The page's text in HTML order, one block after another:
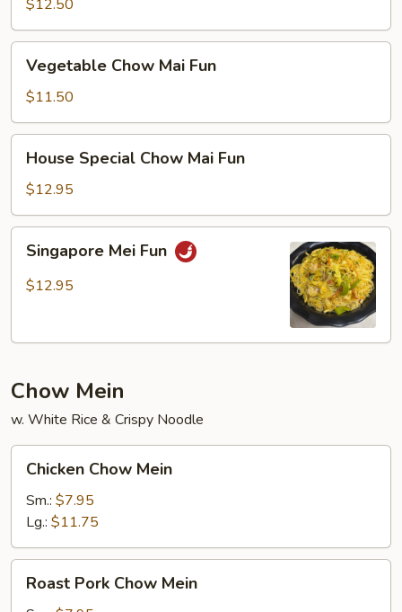
Fun
$12.50
Chow
Mai
Fun
Vegetable Chow Mai Fun
$11.50
Special
Chow
Mai
Fun
House Special Chow Mai Fun
$12.95
Mei
Fun
Singapore Mei Fun
$12.95
Chow Mein
w. White Rice & Crispy Noodle
Chow
Mein
Chicken Chow Mein
Sm.: $7.95
Lg.: $11.75
Pork
Roast Pork Chow Mein